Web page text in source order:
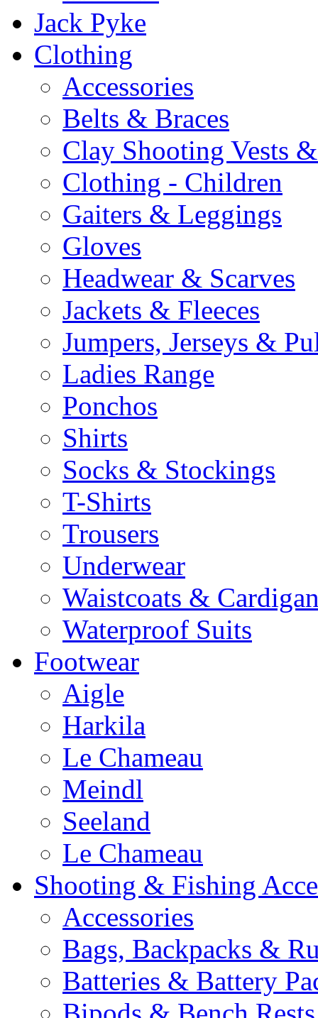
Jack Pyke
Clothing
Accessories
Belts & Braces
Clay Shooting Vests
Clothing - Children
Gaiters & Leggings
Gloves
Headwear & Scarves
Jackets & Fleeces
Jumpers, Jerseys &
Ladies Range
Ponchos
Shirts
Socks & Stockings
T-Shirts
Trousers
Underwear
Waistcoats &
Waterproof Suits
Footwear
Aigle
Harkila
Le Chameau
Meindl
Seeland
Le Chameau
Shooting & Fishing
Accessories
Bags, Backpacks &
Batteries & Battery